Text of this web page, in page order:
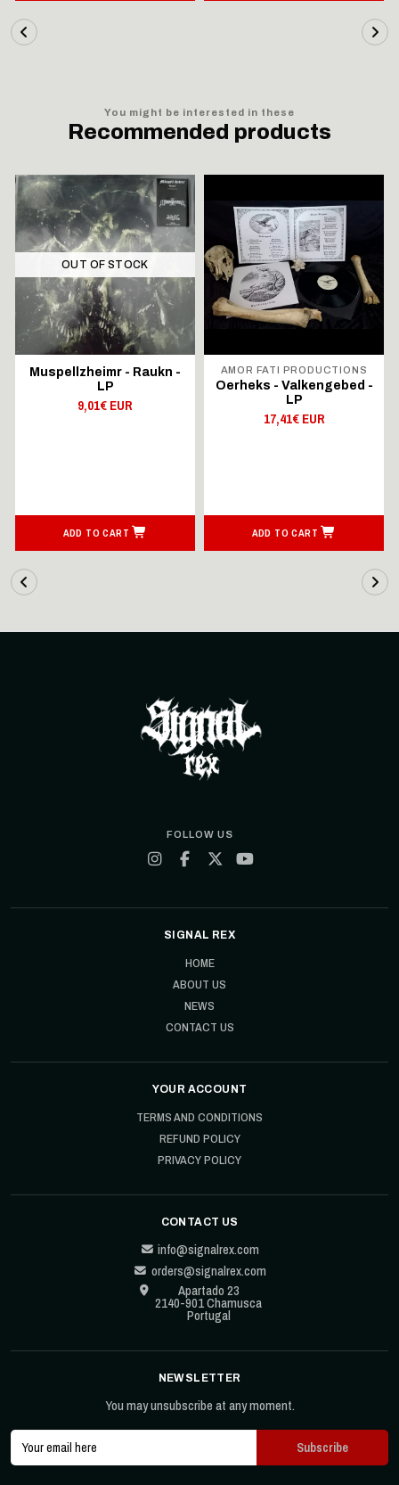
You might be interested in these
Recommended products
OUT OF STOCK
Muspellzheimr - Raukn -
LP
9,01€ EUR
ADD TO CART
AMOR FATI PRODUCTIONS
Oerheks - Valkengebed -
LP
17,41€ EUR
ADD TO CART
FOLLOW US
SIGNAL REX
HOME
ABOUT US
NEWS
CONTACT US
YOUR ACCOUNT
TERMS AND CONDITIONS
REFUND POLICY
PRIVACY POLICY
CONTACT US
info@signalrex.com
orders@signalrex.com
Apartado 23
2140-901 Chamusca
Portugal
NEWSLETTER
You may unsubscribe at any moment.